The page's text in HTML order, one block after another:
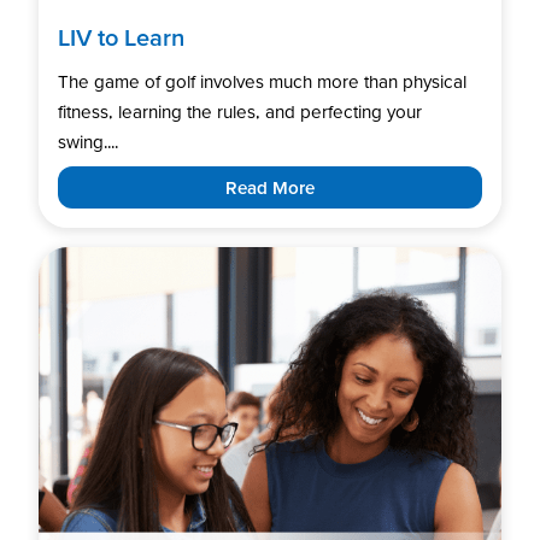
LIV to Learn
The game of golf involves much more than physical
fitness, learning the rules, and perfecting your
swing....
Read More